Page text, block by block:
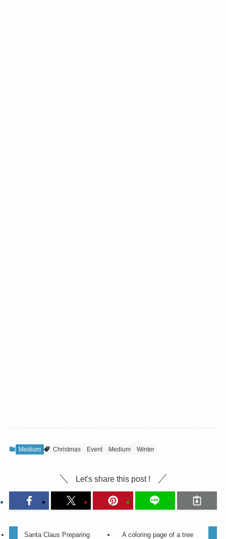
Medium Christmas Event Medium Winter
Let's share this post !
Santa Claus Preparing
A coloring page of a tree